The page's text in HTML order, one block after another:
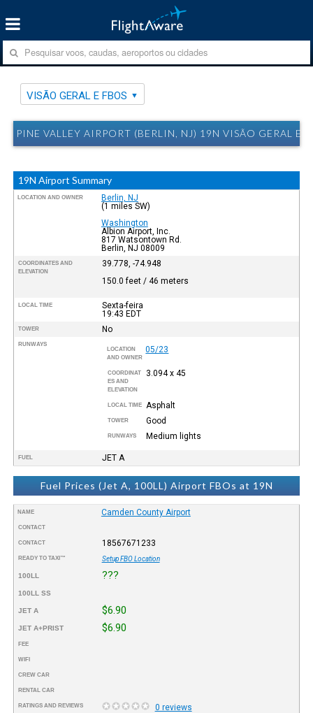
VISÃO GERAL E FBOS
PINE VALLEY AIRPORT (BERLIN, NJ) 19N VISÃO GERAL E
19N Airport Summary
LOCATION AND OWNER
Berlin, NJ
(1 miles SW)
Washington
Albion Airport, Inc.
817 Watsontown Rd.
Berlin, NJ 08009
COORDINATES AND
ELEVATION
39.778, -74.948
150.0 feet / 46 meters
LOCAL TIME
Sexta-feira
19:43 EDT
TOWER No
RUNWAYS
LOCATION
AND OWNER
05/23
COORDINAT
ES AND
ELEVATION
3.094 x 45
LOCAL TIME Asphalt
TOWER Good
RUNWAYS Medium lights
FUEL JET A
Fuel Prices (Jet A, 100LL) Airport FBOs at 19N
NAME Camden County Airport
CONTACT
CONTACT 18567671233
READY TO TAXI™ Setup FBO Location
100LL ???
100LL SS
JET A $6.90
JET A+PRIST $6.90
FEE
WIFI
CREW CAR
RENTAL CAR
RATINGS AND REVIEWS
0 reviews